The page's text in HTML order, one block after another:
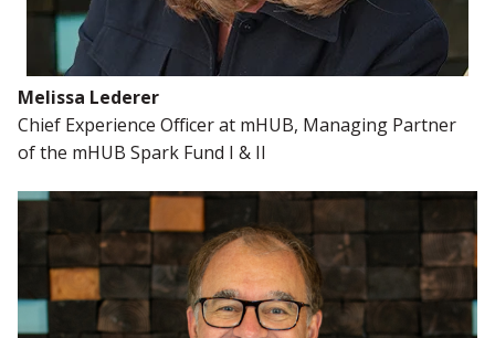
Melissa Lederer
Chief Experience Officer at mHUB, Managing Partner
of the mHUB Spark Fund I & II